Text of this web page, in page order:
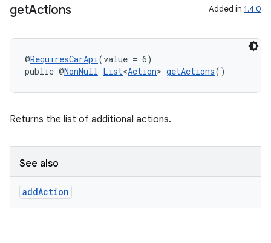
getActions Added in 1.4.0
@RequiresCarApi(value = 6)
public @NonNull List<Action> getActions()
Returns the list of additional actions.
See also
addAction